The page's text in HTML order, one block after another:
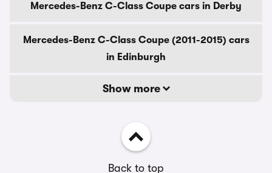
Mercedes-Benz C-Class Coupe cars in Derby
Mercedes-Benz C-Class Coupe (2011-2015) cars
in Edinburgh
Show more
Back to top